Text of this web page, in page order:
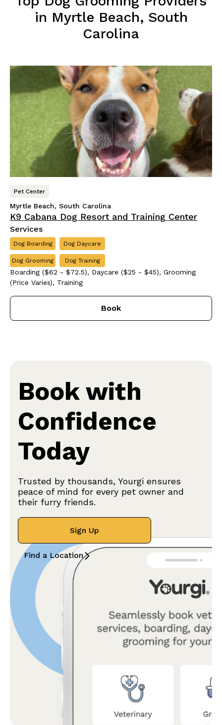
in Myrtle Beach, South
Carolina
Pet Center
Myrtle Beach, South Carolina
K9 Cabana Dog Resort and Training Center
Services
Dog Boarding Dog Daycare
Dog Grooming Dog Training
Boarding ($62 - $72.5), Daycare ($25 - $45), Grooming
(Price Varies), Training
Book
Book with
Confidence
Today
Trusted by thousands, Yourgi ensures
peace of mind for every pet owner and
their furry friends.
Sign Up
Find a Location